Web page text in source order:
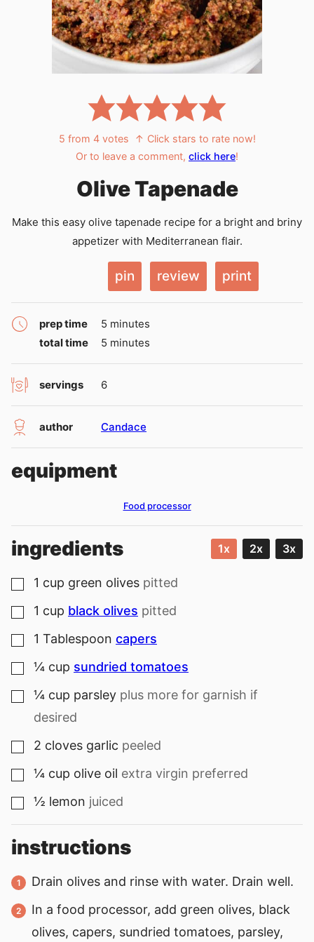
5 from 4votes
↑ Click stars to rate now!
Or to leave a comment, click here!
Olive Tapenade
Make this easy olive tapenade recipe for a bright and briny
appetizer with Mediterranean flair.
pin review print
prep time 5 minutes
minutes
total time
5 minutes
minutes
servings 6
author Candace
equipment
Food processor
ingredients 1x 2x 3x
▢
1 cup green olives pitted
▢
1 cup black olives pitted
▢
1 Tablespoon capers
▢
¼ cup sundried tomatoes
▢
¼ cup parsley plus more for garnish if
desired
▢
2 cloves garlic peeled
▢
¼ cup olive oil extra virgin preferred
▢
½ lemon juiced
instructions
Drain olives and rinse with water. Drain well.
In a food processor, add green olives, black
olives, capers, sundried tomatoes, parsley,